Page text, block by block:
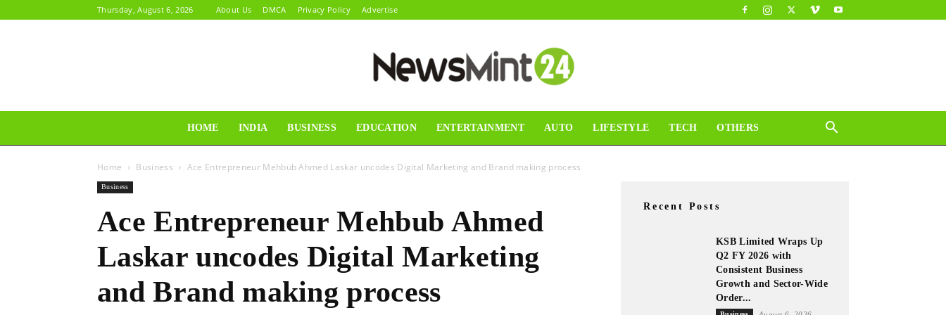
Thursday, August 6, 2026 About Us DMCA Privacy Policy Advertise
HOME INDIA BUSINESS EDUCATION ENTERTAINMENT AUTO LIFESTYLE TECH OTHERS
Home Business Ace Entrepreneur Mehbub Ahmed Laskar uncodes Digital Marketing and Brand making process
Business
Ace Entrepreneur Mehbub Ahmed
Laskar uncodes Digital Marketing
and Brand making process
Recent Posts
KSB Limited Wraps Up
Q2 FY 2026 with
Consistent Business
Growth and Sector-Wide
Order...